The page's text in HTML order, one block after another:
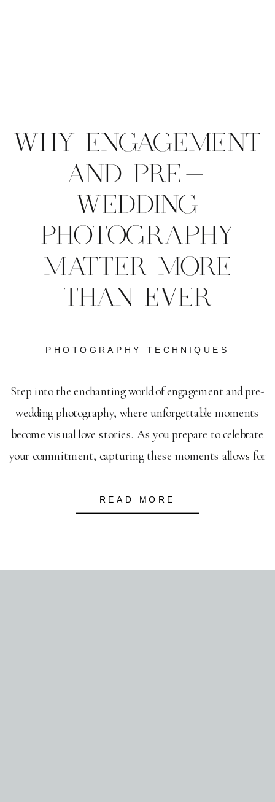
READ MORE
Step into the enchanting world of engagement and pre-
wedding photography, where unforgettable moments
become visual love stories. As you prepare to celebrate
your commitment, capturing these moments allows for
photography goes beyond picturesque settings; it’s
PHOTOGRAPHY TECHNIQUES
WHY ENGAGEMENT
AND PRE-
WEDDING
PHOTOGRAPHY
MATTER MORE
THAN EVER